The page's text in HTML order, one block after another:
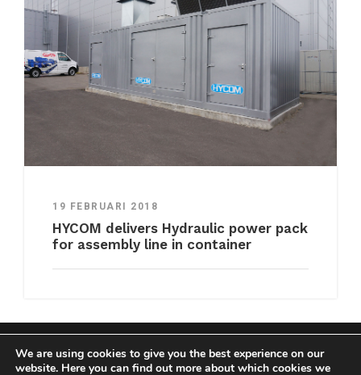
19 FEBRUARI 2018
HYCOM delivers Hydraulic power pack
for assembly line in container
COPYRIGHT HYCOM ALL RIGHTS RESERVED |
We are using cookies to give you the best experience on our
website. Here you can find out more about which cookies we